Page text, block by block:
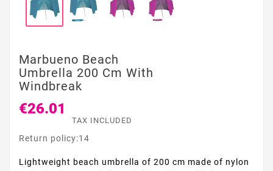
Marbueno Beach
Umbrella 200 Cm With
Windbreak
€26.01
TAX INCLUDED
Return policy:14
Lightweight beach umbrella of 200 cm made of nylon